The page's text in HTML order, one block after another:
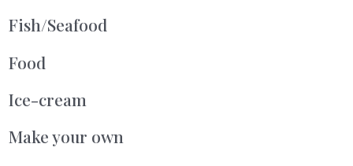
Fish/Seafood
Food
Ice-cream
Make your own